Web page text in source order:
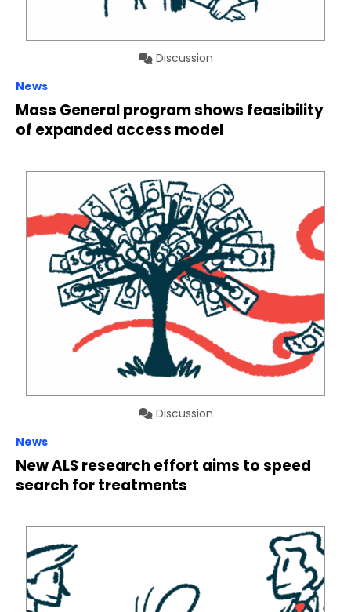
Discussion
News
Mass General program shows feasibility
of expanded access model
Discussion
News
New ALS research effort aims to speed
search for treatments